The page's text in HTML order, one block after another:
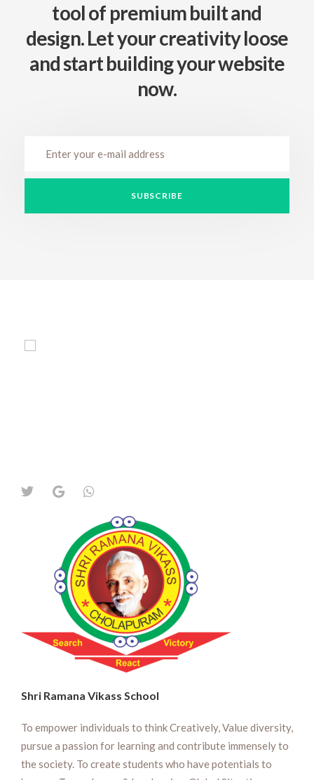
tool of premium builtand
design. Let your creativity loose
and startbuilding your website
now.
Shri Ramana Vikass School
To empower individuals to think Creatively, Value diversity,
pursue a passion for learning and contribute immensely to
the society. To create students who have potentials to